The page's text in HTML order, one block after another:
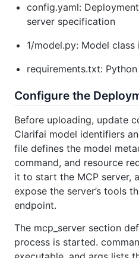
config.yaml:
server specification
1/model.py: Model
requirements.txt:
Configure the
Before uploading, update
Clarifai model identifiers
file defines the model
command, and resource
it to start the MCP server,
expose the server’s tools
endpoint.
The mcp_server section
process is started.